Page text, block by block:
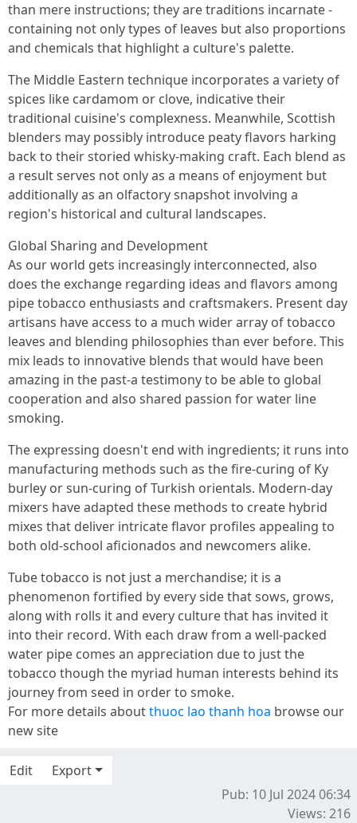
than mere instructions; they are traditions incarnate -
containing not only types of leaves but also proportions
and chemicals that highlight a culture's palette.
The Middle Eastern technique incorporates a variety of
spices like cardamom or clove, indicative their
traditional cuisine's complexness. Meanwhile, Scottish
blenders may possibly introduce peaty flavors harking
back to their storied whisky-making craft. Each blend as
a result serves not only as a means of enjoyment but
additionally as an olfactory snapshot involving a
region's historical and cultural landscapes.
Global Sharing and Development
As our world gets increasingly interconnected, also
does the exchange regarding ideas and flavors among
pipe tobacco enthusiasts and craftsmakers. Present day
artisans have access to a much wider array of tobacco
leaves and blending philosophies than ever before. This
mix leads to innovative blends that would have been
amazing in the past-a testimony to be able to global
cooperation and also shared passion for water line
smoking.
The expressing doesn't end with ingredients; it runs into
manufacturing methods such as the fire-curing of Ky
burley or sun-curing of Turkish orientals. Modern-day
mixers have adapted these methods to create hybrid
mixes that deliver intricate flavor profiles appealing to
both old-school aficionados and newcomers alike.
Tube tobacco is not just a merchandise; it is a
phenomenon fortified by every side that sows, grows,
along with rolls it and every culture that has invited it
into their record. With each draw from a well-packed
water pipe comes an appreciation due to just the
tobacco though the myriad human interests behind its
journey from seed in order to smoke.
For more details aboutthuoc lao thanh hoa browse our
new site
Edit
Export
Pub: 10 Jul 2024 06:34
Views: 216